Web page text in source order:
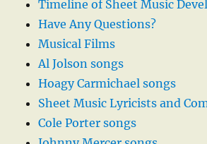
Timeline of Sheet Music
Have Any Questions?
Musical Films
Al Jolson songs
Hoagy Carmichael songs
Sheet Music Lyricists and
Cole Porter songs